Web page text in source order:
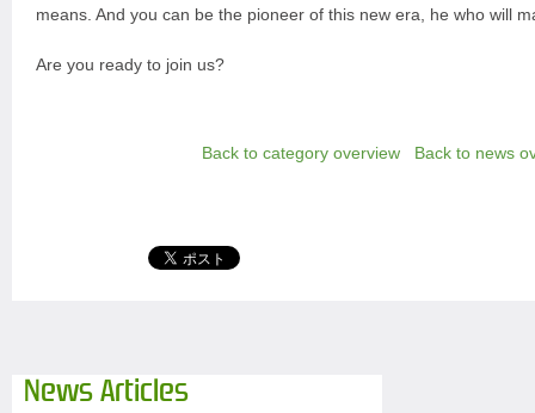
means. And you can be the pioneer of this new era, he who will
Are you ready to join us?
Back to category overview Back to news
News Articles